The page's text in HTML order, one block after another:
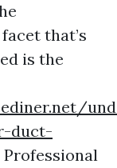
that’s
is the
duct-
Professional